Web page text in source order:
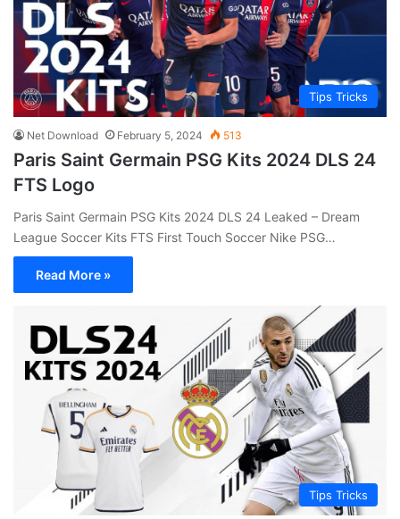
Tips Tricks
Net Download February 5, 2024 513
Paris Saint Germain PSG Kits 2024 DLS 24
FTS Logo
Paris Saint Germain PSG Kits 2024 DLS 24 Leaked – Dream
League Soccer Kits FTS First Touch Soccer Nike PSG…
Read More »
Tips Tricks